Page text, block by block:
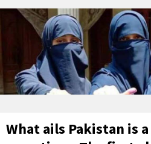
What ails Pakistan is